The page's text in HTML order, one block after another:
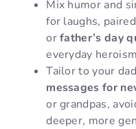
Mix humor and
for laughs,
orfather’s day
everyday
Tailor to your
messages for
or grandpas,
deeper, more